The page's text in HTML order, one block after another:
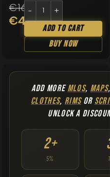
€169.90
€49.90
Add To Cart
Buy Now
ADD MOREMLOS, MAPS
CLOTHES, RIMSOR
UNLOCK A
2+
5%